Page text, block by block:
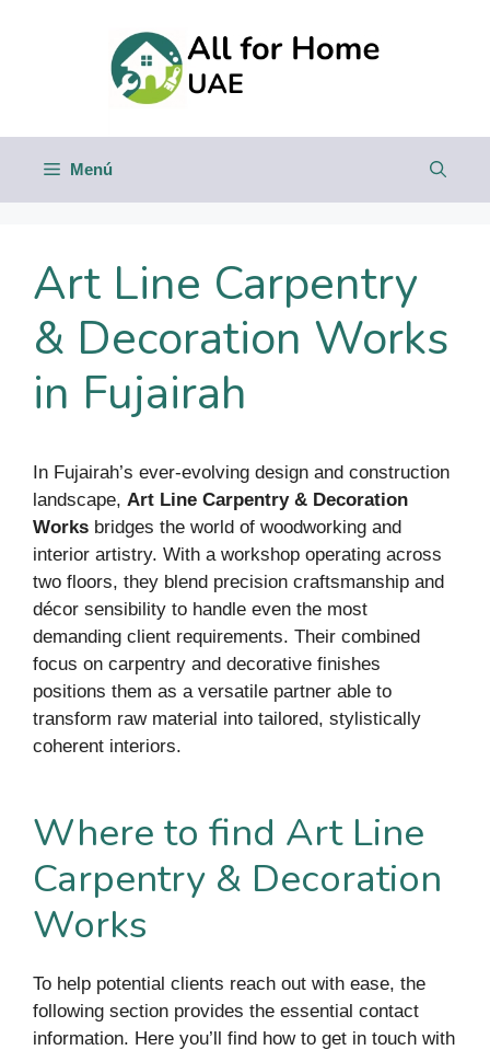
Menú
Art Line Carpentry
& Decoration Works
in Fujairah
In Fujairah’s ever-evolving design and construction
landscape, Art Line Carpentry & Decoration
Works bridges the world of woodworking and
interior artistry. With a workshop operating across
two floors, they blend precision craftsmanship and
décor sensibility to handle even the most
demanding client requirements. Their combined
focus on carpentry and decorative finishes
positions them as a versatile partner able to
transform raw material into tailored, stylistically
coherent interiors.
Where to find Art Line
Carpentry & Decoration
Works
To help potential clients reach out with ease, the
following section provides the essential contact
information. Here you’ll find how to get in touch with